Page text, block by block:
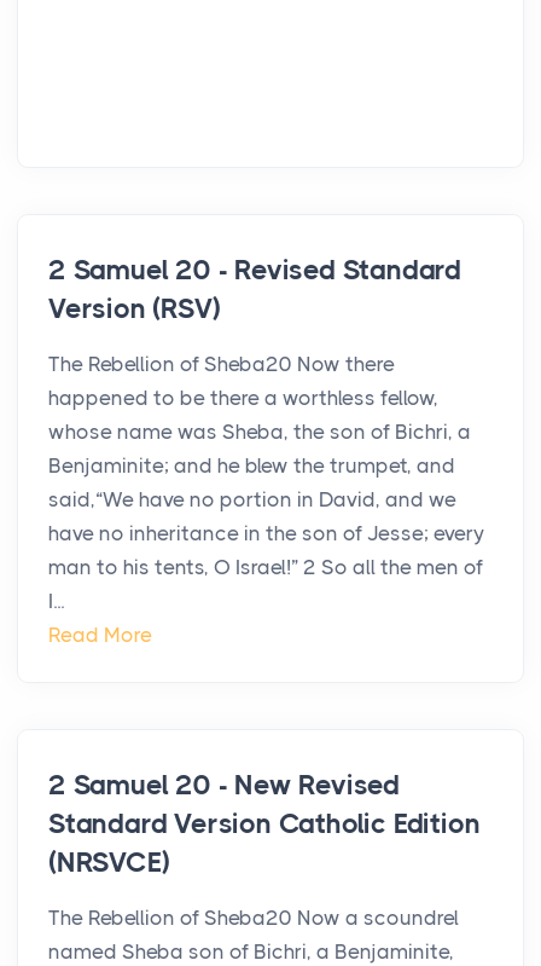
2 Samuel 20 - Revised Standard
Version (RSV)
The Rebellion of Sheba20 Now there
happened to be there a worthless fellow,
whose name was Sheba, the son of Bichri, a
Benjaminite; and he blew the trumpet, and
said,“We have no portion in David, and we
have no inheritance in the son of Jesse; every
man to his tents, O Israel!” 2 So all the men of
I...
Read More
2 Samuel 20 - New Revised
Standard Version Catholic Edition
(NRSVCE)
The Rebellion of Sheba20 Now a scoundrel
named Sheba son of Bichri, a Benjaminite,